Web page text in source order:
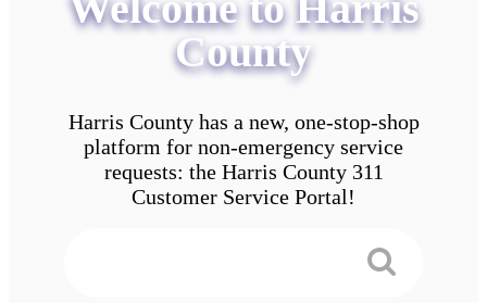
County
Harris County has a new, one-stop-shop
platform for non-emergency service
requests: the Harris County 311
Customer Service Portal!